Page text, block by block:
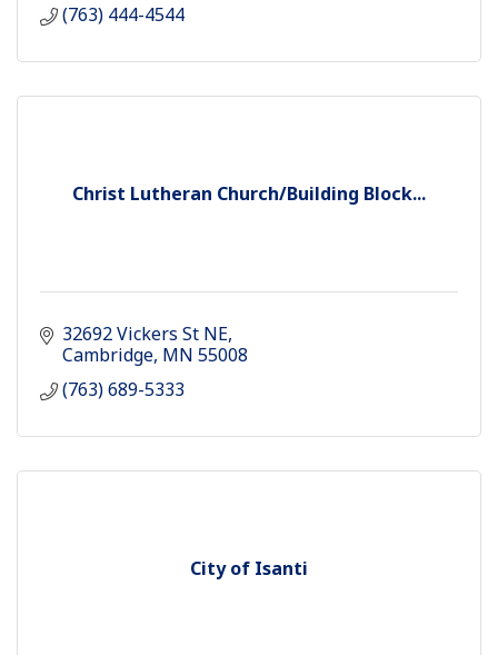
(763) 444-4544
Christ Lutheran Church/Building Block...
32692 Vickers St NE
Cambridge MN 55008
(763) 689-5333
City of Isanti